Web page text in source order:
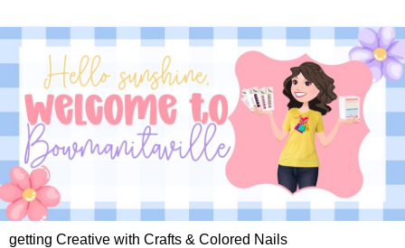
getting Creative with Crafts & Colored Nails